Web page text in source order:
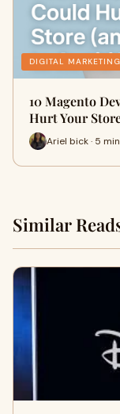
DIGITAL MARKETING
10 Magento
Hurt Your
Ariel bick · 5 min
Similar